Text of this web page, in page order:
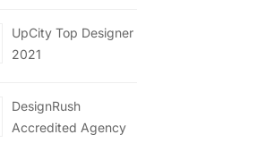
UpCity Top Designer
2021
DesignRush
Accredited Agency